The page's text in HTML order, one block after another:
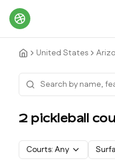
United States
2 pickleball
Courts: Any